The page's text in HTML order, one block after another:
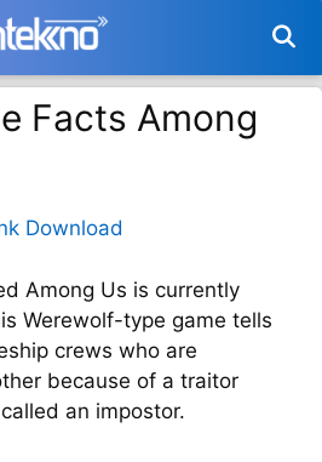
Facts Among
Download
Among Us is currently
Werewolf-type game tells
crews who are
because of a traitor
an impostor.